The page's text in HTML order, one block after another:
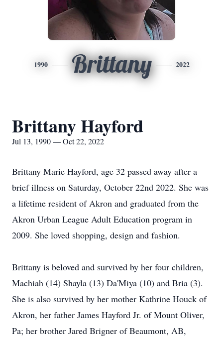
1990 Brittany 2022
Brittany Hayford
Jul 13, 1990 — Oct 22, 2022
Brittany Marie Hayford, age 32 passed away after a
brief illness on Saturday, October 22nd 2022. She was
a lifetime resident of Akron and graduated from the
Akron Urban League Adult Education program in
2009. She loved shopping, design and fashion.
Brittany is beloved and survived by her four children,
Machiah (14) Shayla (13) Da'Miya (10) and Bria (3).
She is also survived by her mother Kathrine Houck of
Akron, her father James Hayford Jr. of Mount Oliver,
Pa; her brother Jared Brigner of Beaumont, AB,